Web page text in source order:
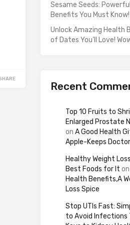
Sesame Seeds:
Benefits You Must Know!
Unlock Amazing Health
of Dates You’ll Love!
Recent
Top 10 Fruits to
Enlarged Prostate
on A Good Health
Apple-Keeps
Healthy Weight
Best Foods for It on
Health Benefits,A
Loss Spice
Stop UTIs Fast:
to Avoid Infections